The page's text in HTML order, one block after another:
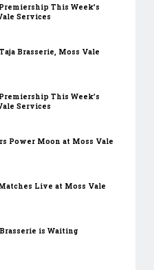
This Week’s
Services
Brasserie, Moss Vale
This Week’s
Services
Power Moon at Moss Vale
Live at Moss Vale
is Waiting